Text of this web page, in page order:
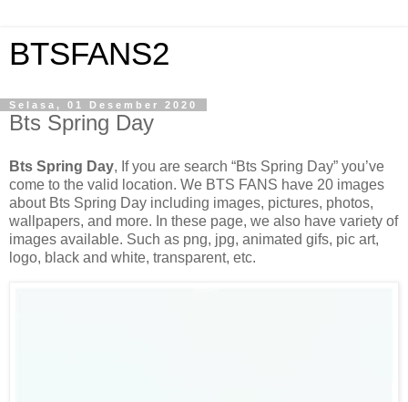
BTSFANS2
Selasa, 01 Desember 2020
Bts Spring Day
Bts Spring Day, If you are search “Bts Spring Day” you’ve
come to the valid location. We BTS FANS have 20 images
about Bts Spring Day including images, pictures, photos,
wallpapers, and more. In these page, we also have variety of
images available. Such as png, jpg, animated gifs, pic art,
logo, black and white, transparent, etc.